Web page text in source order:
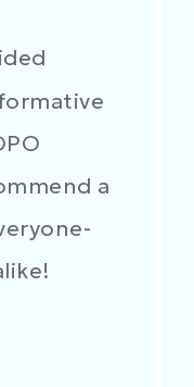
a